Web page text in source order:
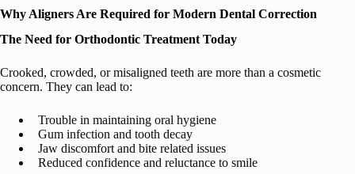
Why Aligners Are Required for Modern Dental Correction
The Need for Orthodontic Treatment Today
Crooked, crowded, or misaligned teeth are more than a cosmetic
concern. They can lead to:
Trouble in maintaining oral hygiene
Gum infection and tooth decay
Jaw discomfort and bite related issues
Reduced confidence and reluctance to smile